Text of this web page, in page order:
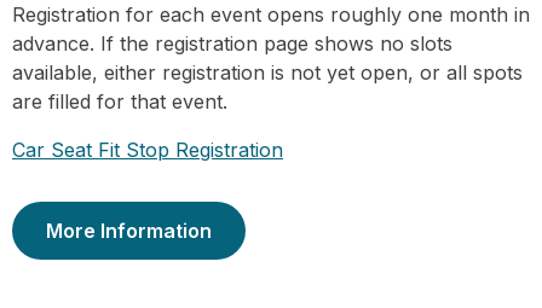
Registration for each event opens roughly one month in
advance. If the registration page shows no slots
available, either registration is not yet open, or all spots
are filled for that event.
Car Seat Fit Stop Registration
More Information